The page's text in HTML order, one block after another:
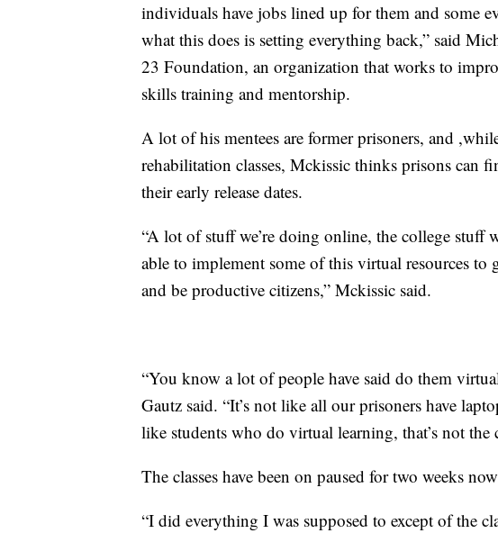
individuals have jobs lined up for them and some
what this does is setting everything back,” said
23 Foundation, an organization that works to
skills training and mentorship.
A lot of his mentees are former prisoners, and
rehabilitation classes, Mckissic thinks prisons can
their early release dates.
“A lot of stuff we’re doing online, the college stuff
able to implement some of this virtual resources to
and be productive citizens,” Mckissic said.
“You know a lot of people have said do them
Gautz said. “It’s not like all our prisoners have
like students who do virtual learning, that’s not the
The classes have been on paused for two weeks
“I did everything I was supposed to except of the